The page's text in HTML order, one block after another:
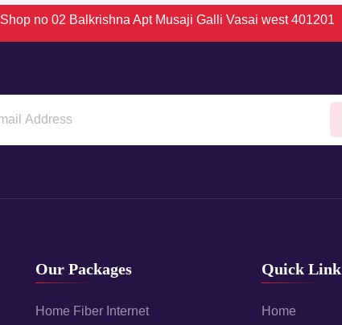
Shop no 02 Balkrishna Apt Musaji Galli Vasai west 401201
Our Packages
Home Fiber Internet
Quick Link
Home